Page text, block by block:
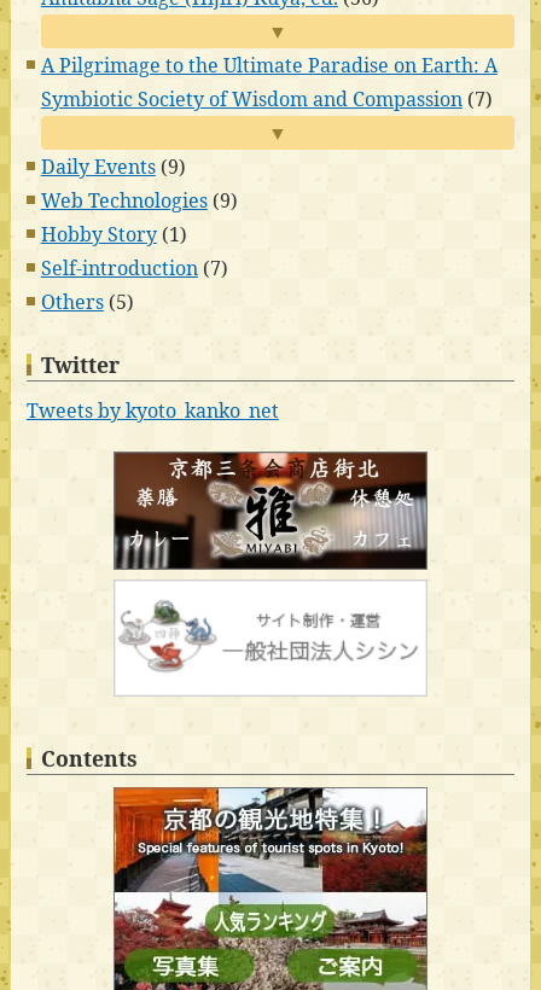
▼
A Pilgrimage to the Ultimate Paradise on Earth: A
Symbiotic Society of Wisdom and Compassion(7)
▼
Daily Events(9)
Web Technologies(9)
Hobby Story(1)
Self-introduction(7)
Others(5)
Twitter
Tweets by kyoto_kanko_net
Contents